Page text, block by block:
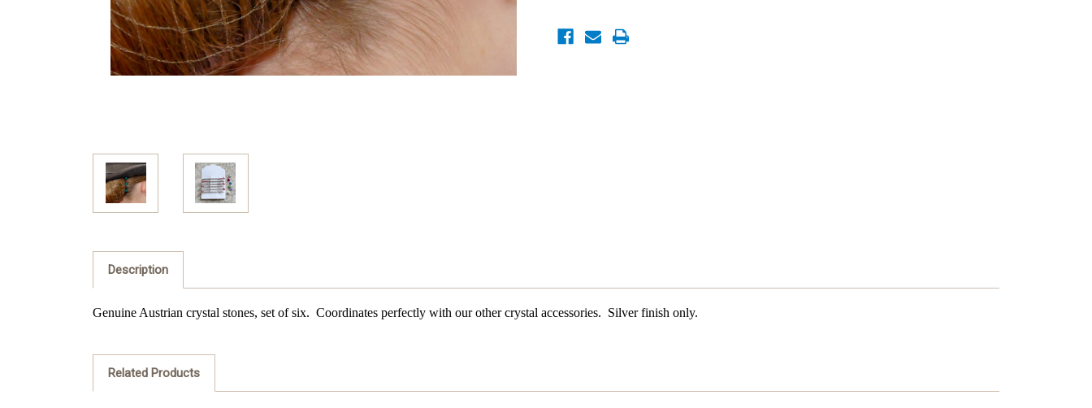
Description
Genuine Austrian crystal stones, set of six. Coordinates perfectly with our other crystal accessories. Silver finish only.
Related Products